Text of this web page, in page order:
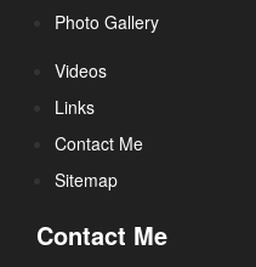
Photo Gallery
Videos
Links
Contact Me
Sitemap
Contact Me